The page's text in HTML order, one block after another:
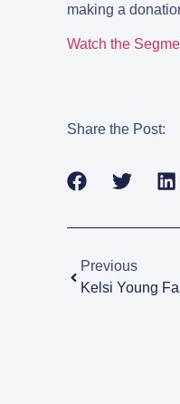
making a
Watch the
Share the Post:
Previous
Kelsi Young